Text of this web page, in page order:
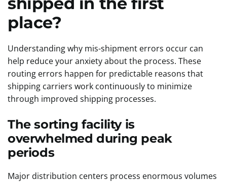
place?
Understanding why mis-shipment errors occur can
help reduce your anxiety about the process. These
routing errors happen for predictable reasons that
shipping carriers work continuously to minimize
through improved shipping processes.
The sorting facility is
overwhelmed during peak
periods
Major distribution centers process enormous volumes